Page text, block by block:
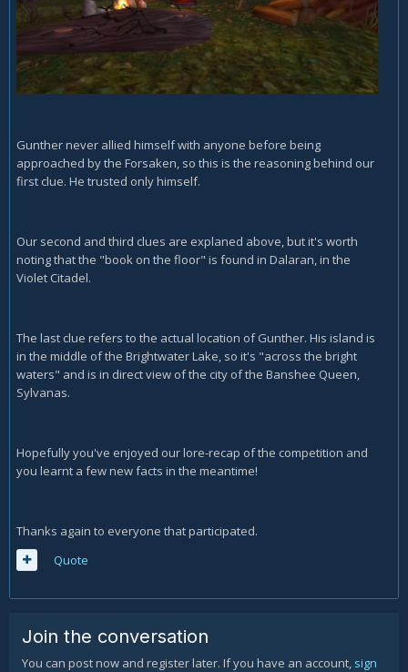
Gunther never allied himself with anyone before being
approached by the Forsaken, so this is the reasoning behind our
first clue. He trusted only himself.
Our second and third clues are explaned above, but it's worth
noting that the "book on the floor" is found in Dalaran, in the
Violet Citadel.
The last clue refers to the actual location of Gunther. His island is
in the middle of the Brightwater Lake, so it's "across the bright
waters" and is in direct view of the city of the Banshee Queen,
Sylvanas.
Hopefully you've enjoyed our lore-recap of the competition and
you learnt a few new facts in the meantime!
Thanks again to everyone that participated.
Quote
Join the conversation
You can post now and register later. If you have an account, sign